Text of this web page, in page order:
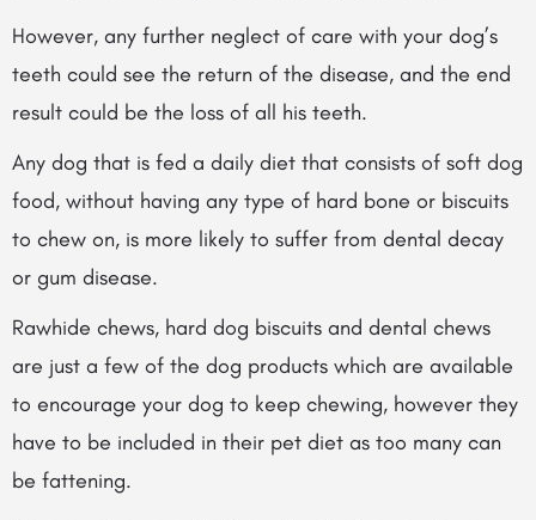
However, any further neglect of care with your dog’s
teeth could see the return of the disease, and the end
result could be the loss of all his teeth.
Any dog that is fed a daily diet that consists of soft dog
food, without having any type of hard bone or biscuits
to chew on, is more likely to suffer from dental decay
or gum disease.
Rawhide chews, hard dog biscuits and dental chews
are just a few of the dog products which are available
to encourage your dog to keep chewing, however they
have to be included in their pet diet as too many can
be fattening.